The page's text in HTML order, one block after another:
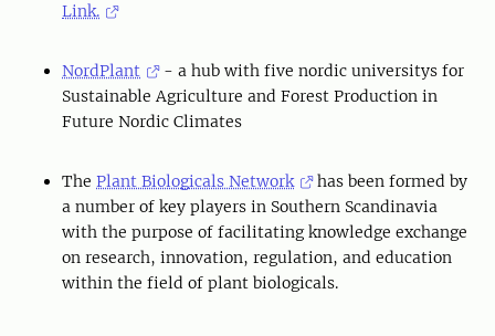
Link.
NordPlant
- a hub with five nordic universitys for
Sustainable Agriculture and Forest Production in
Future Nordic Climates
The Plant Biologicals Network
has been formed by
a number of key players in Southern Scandinavia
with the purpose of facilitating knowledge exchange
on research, innovation, regulation, and education
within the field of plant biologicals.